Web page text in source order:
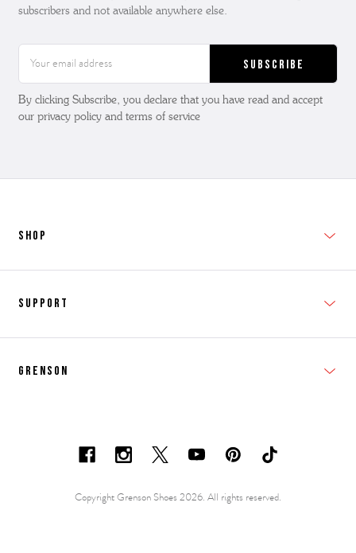
subscribers and not available anywhere else.
Address
By clicking Subscribe, you declare that you have read and accept
our privacy policy and terms of service
SHOP
Support
Shoe Care Information
Shoe Size Guide
Grenson
Careers & Opportunities
Copyright Grenson Shoes 2026. All rights reserved.